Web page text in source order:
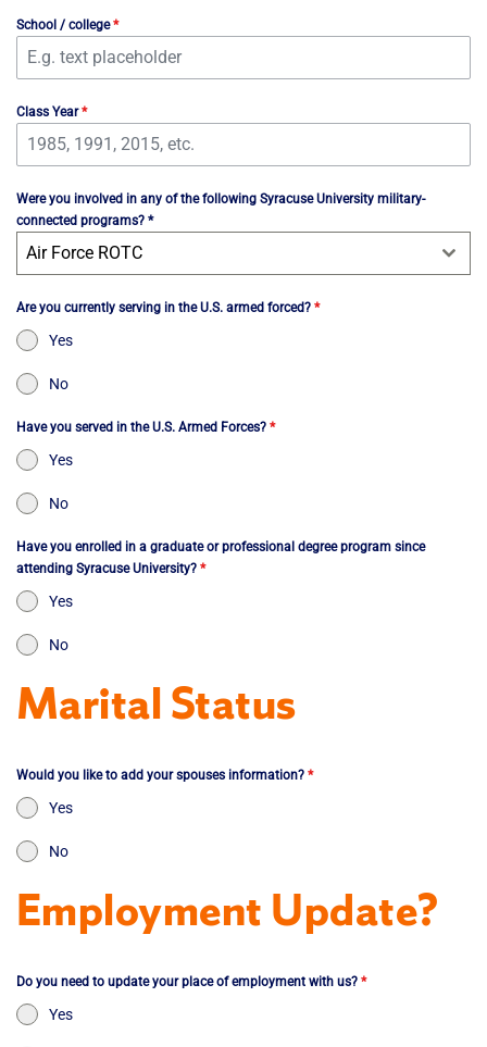
School / college*
Class Year*
Were you involved in any of the following Syracuse University military-
connected programs? *
Air Force ROTC
Are you currently serving in the U.S. armed forced? *
Yes
No
Have you served in the U.S. Armed Forces? *
Yes
No
Have you enrolled in a graduate or professional degree program since
attending Syracuse University? *
Yes
No
Marital Status
Would you like to add your spouses information? *
Yes
No
Employment Update?
Do you need to update your place of employment with us? *
Yes